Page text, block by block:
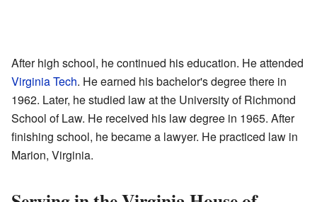
After high school, he continued his education. He attended
Virginia Tech. He earned his bachelor's degree there in
1962. Later, he studied law at the University of Richmond
School of Law. He received his law degree in 1965. After
finishing school, he became a lawyer. He practiced law in
Marion, Virginia.